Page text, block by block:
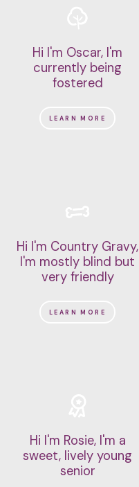
Hi I'm Oscar, I'm
currently being
fostered
LEARN MORE
Hi I'm Country Gravy,
I'm mostly blind but
very friendly
LEARN MORE
Hi I'm Rosie, I'm a
sweet, lively young
senior